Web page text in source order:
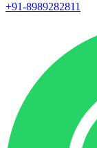
+91-8989282811